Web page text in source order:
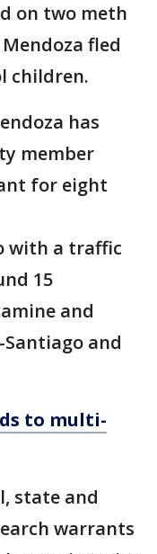
on two meth
fled
children.
has
member
for eight
with a traffic
15
and
and
to multi-
state and
warrants